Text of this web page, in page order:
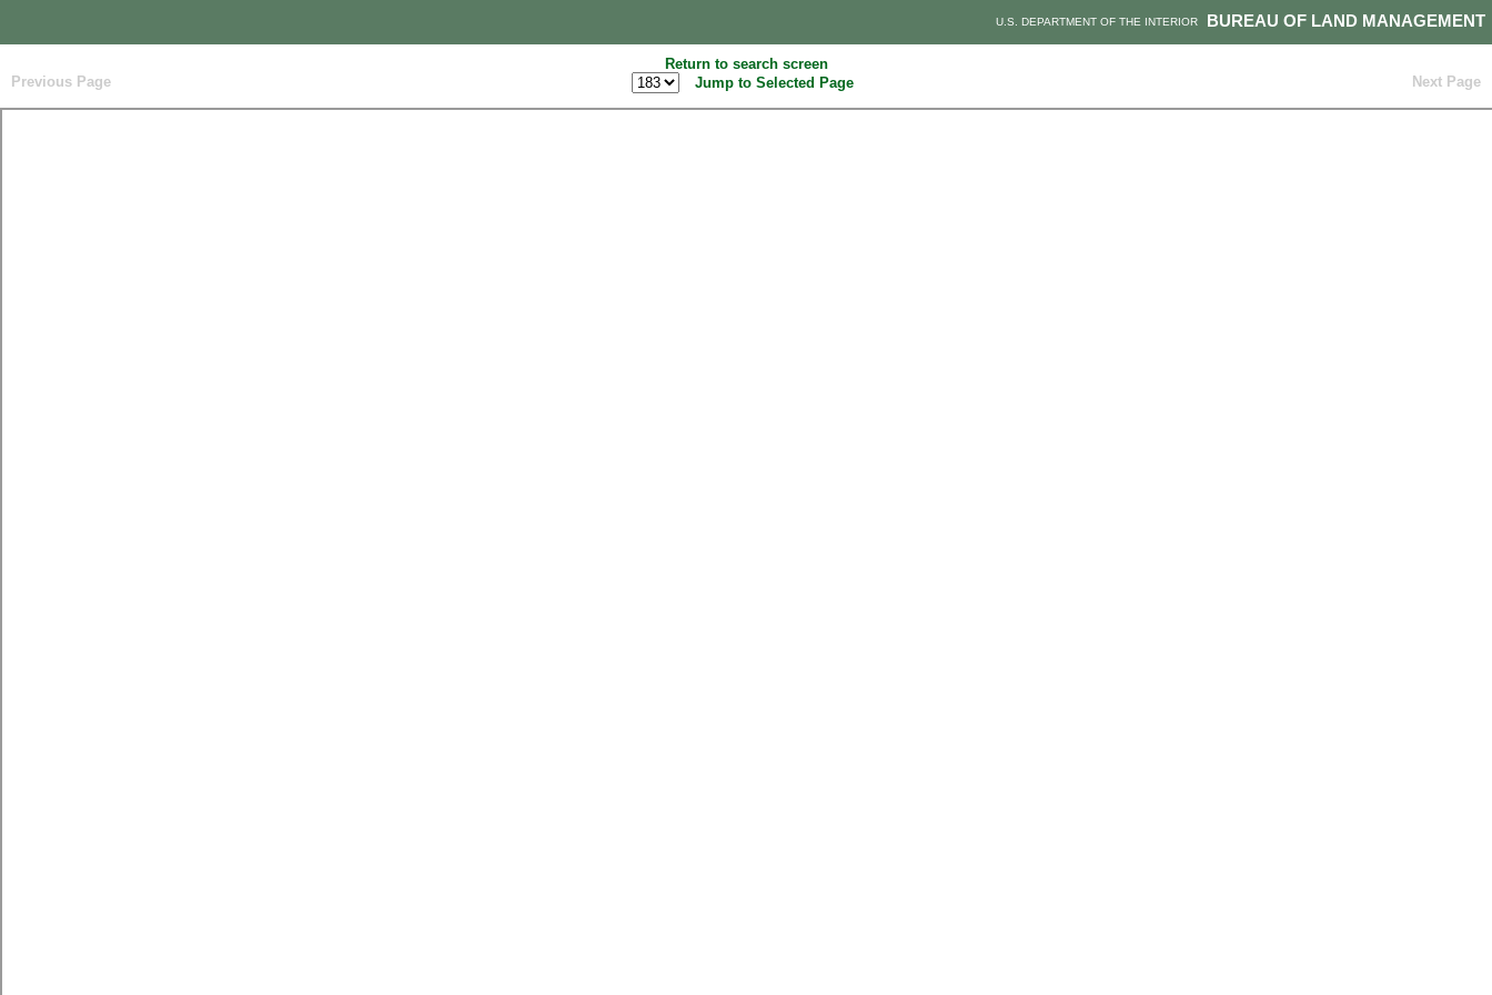
BUREAU OF LAND MANAGEMENT
U.S. DEPARTMENT OF THE INTERIOR
Return to search screen